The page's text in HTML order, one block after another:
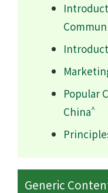
Popular
China^
Generic